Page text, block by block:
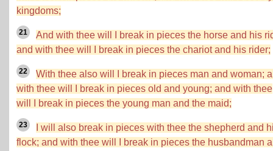
kingdoms;
21
And with thee will I break in pieces the horse and his
and with thee will I break in pieces the chariot and his rider;
22
With thee also will I break in pieces man and woman;
with thee will I break in pieces old and young; and with thee
will I break in pieces the young man and the maid;
23
I will also break in pieces with thee the shepherd and
flock; and with thee will I break in pieces the husbandman